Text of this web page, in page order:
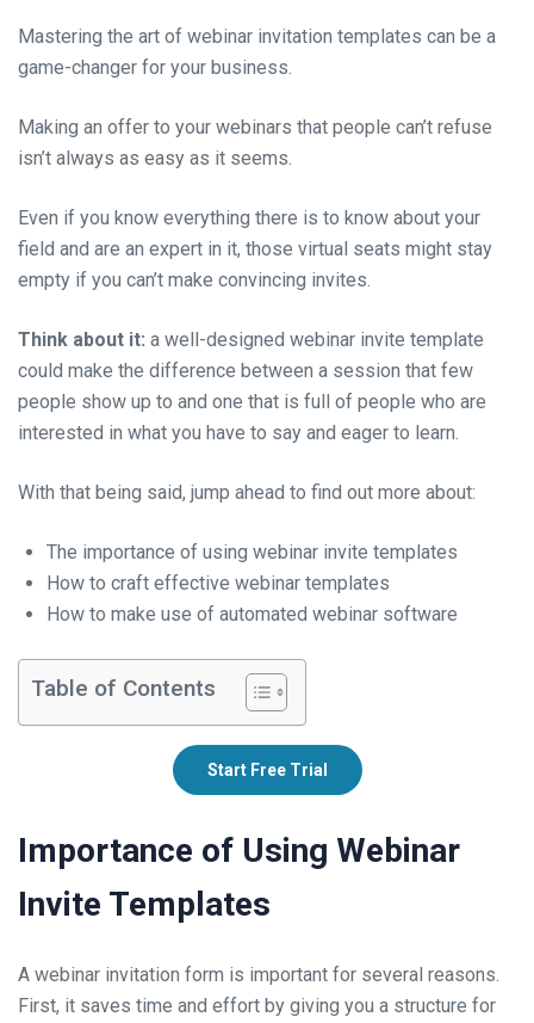
Mastering the art of webinar invitation templates can be a
game-changer for your business.
Making an offer to your webinars that people can’t refuse
isn’t always as easy as it seems.
Even if you know everything there is to know about your
field and are an expert in it, those virtual seats might stay
empty if you can’t make convincing invites.
Think about it: a well-designed webinar invite template
could make the difference between a session that few
people show up to and one that is full of people who are
interested in what you have to say and eager to learn.
With that being said, jump ahead to find out more about:
The importance of using webinar invite templates
How to craft effective webinar templates
How to make use of automated webinar software
Table of Contents
Start Free Trial
Importance of Using Webinar
Invite Templates
A webinar invitation form is important for several reasons.
First, it saves time and effort by giving you a structure for